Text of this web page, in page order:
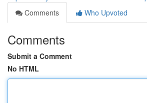
Comments
Who Upvoted
Comments
Submit a Comment
No HTML